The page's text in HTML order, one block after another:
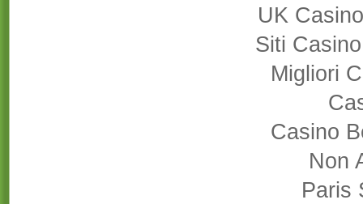
UK
Siti
Migliori
Casino
Non
Paris